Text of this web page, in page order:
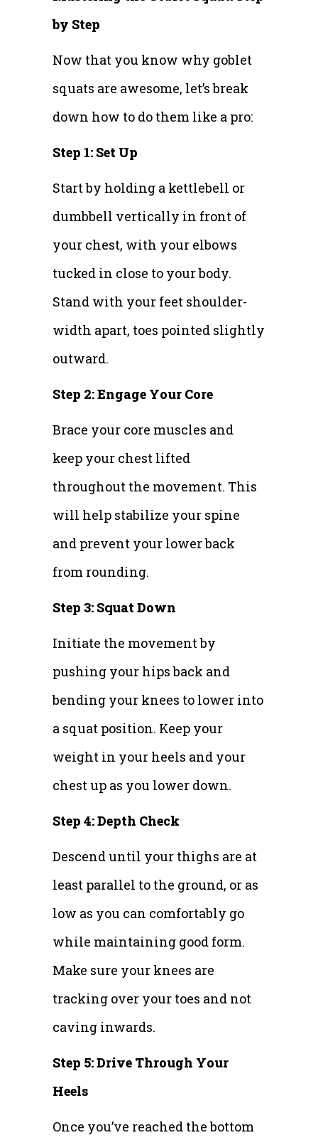
by Step
Now that you know why goblet
squats are awesome, let’s break
down how to do them like a pro:
Step 1: Set Up
Start by holding a kettlebell or
dumbbell vertically in front of
your chest, with your elbows
tucked in close to your body.
Stand with your feet shoulder-
width apart, toes pointed slightly
outward.
Step 2: Engage Your Core
Brace your core muscles and
keep your chest lifted
throughout the movement. This
will help stabilize your spine
and prevent your lower back
from rounding.
Step 3: Squat Down
Initiate the movement by
pushing your hips back and
bending your knees to lower into
a squat position. Keep your
weight in your heels and your
chest up as you lower down.
Step 4: Depth Check
Descend until your thighs are at
least parallel to the ground, or as
low as you can comfortably go
while maintaining good form.
Make sure your knees are
tracking over your toes and not
caving inwards.
Step 5: Drive Through Your
Heels
Once you’ve reached the bottom